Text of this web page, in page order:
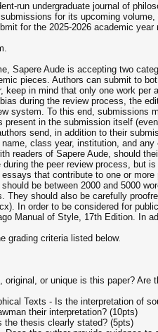
run undergraduate journal of
for its upcoming
for the 2025-2026 academic
Sapere Aude is accepting two
pieces. Authors can submit to
keep in mind that only one work per
during the review process, the
system. To this end, submissions
present in the submission itself
send, in addition to their
class year, institution, and any
readers of Sapere Aude, should
the peer review process, but
that contribute to one or
be between 2000 and 5000
They should also be carefully
In order to be considered for
Manual of Style, 17th Edition. In
grading criteria listed below.
original, or unique is this paper?
Texts - Is the interpretation of
their interpretation? (10pts)
the thesis clearly stated? (5pts)